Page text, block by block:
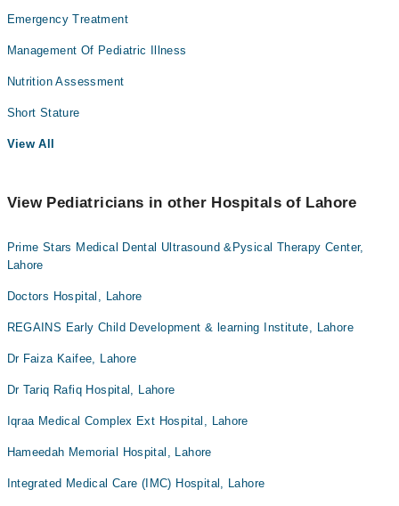
Emergency Treatment
Management Of Pediatric Illness
Nutrition Assessment
Short Stature
View All
View Pediatricians in other Hospitals of Lahore
Prime Stars Medical Dental Ultrasound &Pysical Therapy Center,
Lahore
Doctors Hospital, Lahore
REGAINS Early Child Development & learning Institute, Lahore
Dr Faiza Kaifee, Lahore
Dr Tariq Rafiq Hospital, Lahore
Iqraa Medical Complex Ext Hospital, Lahore
Hameedah Memorial Hospital, Lahore
Integrated Medical Care (IMC) Hospital, Lahore